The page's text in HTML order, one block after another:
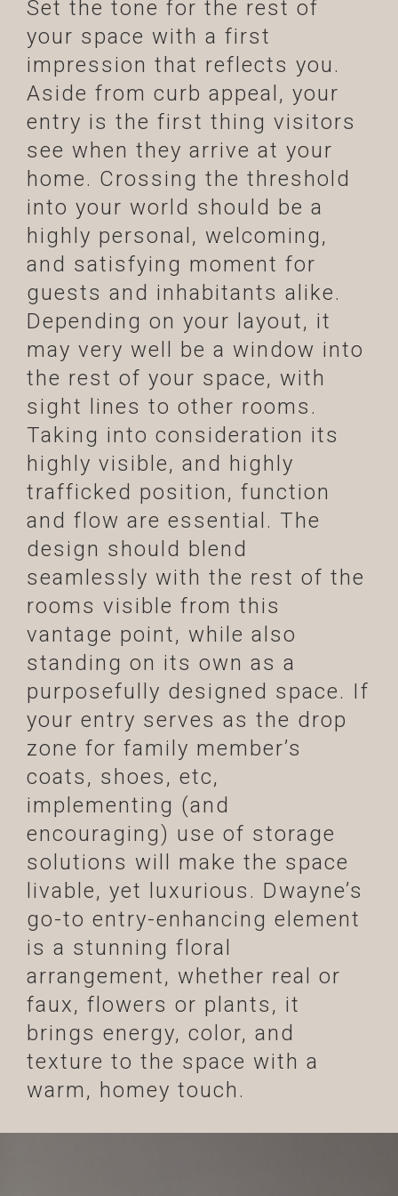
Set the tone for the rest of
your space with a first
impression that reflects you.
Aside from curb appeal, your
entry is the first thing visitors
see when they arrive at your
home. Crossing the threshold
into your world should be a
highly personal, welcoming,
and satisfying moment for
guests and inhabitants alike.
Depending on your layout, it
may very well be a window into
the rest of your space, with
sight lines to other rooms.
Taking into consideration its
highly visible, and highly
trafficked position, function
and flow are essential. The
design should blend
seamlessly with the rest of the
rooms visible from this
vantage point, while also
standing on its own as a
purposefully designed space. If
your entry serves as the drop
zone for family member’s
coats, shoes, etc,
implementing (and
encouraging) use of storage
solutions will make the space
livable, yet luxurious. Dwayne’s
go-to entry-enhancing element
is a stunning floral
arrangement, whether real or
faux, flowers or plants, it
brings energy, color, and
texture to the space with a
warm, homey touch.